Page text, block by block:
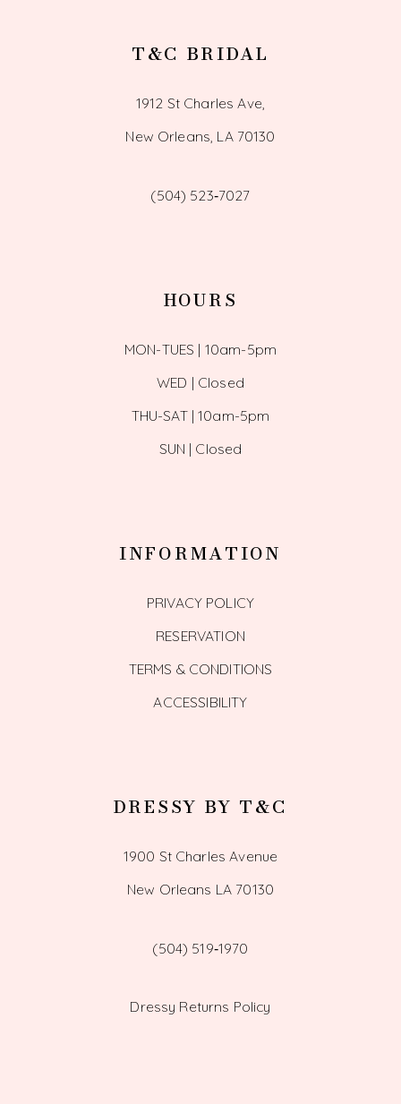
T&C BRIDAL
1912 St Charles Ave,
New Orleans, LA 70130
(504) 523‑7027
HOURS
MON-TUES | 10am-5pm
WED | Closed
THU-SAT | 10am-5pm
SUN | Closed
INFORMATION
PRIVACY POLICY
RESERVATION
TERMS & CONDITIONS
ACCESSIBILITY
DRESSY BY T&C
1900 St Charles Avenue
New Orleans LA 70130
(504) 519‑1970
Dressy Returns Policy